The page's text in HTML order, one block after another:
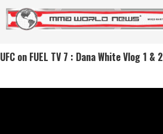
UFC on FUEL TV 7 : Dana White Vlog 1 & 2